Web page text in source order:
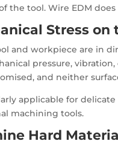
the tool. Wire EDM
Stress
and workpiece are in
pressure,
and neither
applicable for
machining tools.
Hard